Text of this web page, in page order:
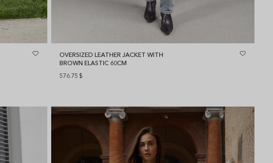
OVERSIZED LEATHER JACKET WITH
BROWN ELASTIC 60CM
576.75 $